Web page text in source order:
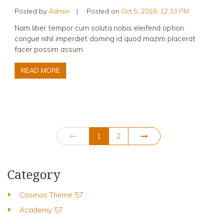
Posted by Admin | Posted on Oct 5, 2016, 12:33 PM
Nam liber tempor cum soluta nobis eleifend option
congue nihil imperdiet doming id quod mazim placerat
facer possim assum.
READ MORE
1 2
Category
Cosmos Theme 57
Academy 57